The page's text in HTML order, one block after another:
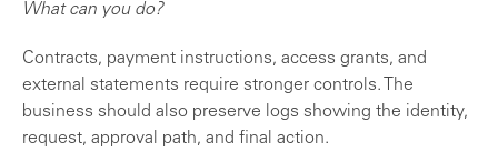
What can you do?
Contracts, payment instructions, access grants, and
external statements require stronger controls. The
business should also preserve logs showing the identity,
request, approval path, and final action.